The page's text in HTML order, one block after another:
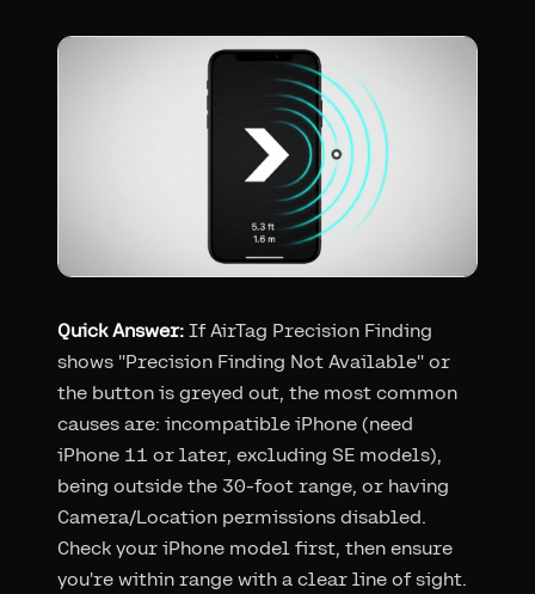
Quick Answer: If AirTag Precision Finding
shows "Precision Finding Not Available" or
the button is greyed out, the most common
causes are: incompatible iPhone (need
iPhone 11 or later, excluding SE models),
being outside the 30-foot range, or having
Camera/Location permissions disabled.
Check your iPhone model first, then ensure
you're within range with a clear line of sight.